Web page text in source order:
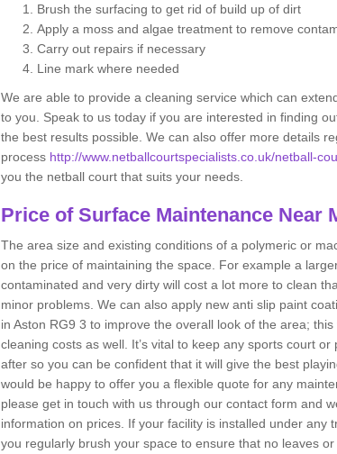
Brush the surfacing to get rid of build up of dirt
Apply a moss and algae treatment to remove
Carry out repairs if necessary
Line mark where needed
We are able to provide a cleaning service which can
to you. Speak to us today if you are interested in finding
the best results possible. We can also offer more details
process http://www.netballcourtspecialists.co.uk/netball-
you the netball court that suits your needs.
Price of Surface Maintenance Near
The area size and existing conditions of a polymeric or
on the price of maintaining the space. For example a
contaminated and very dirty will cost a lot more to clean
minor problems. We can also apply new anti slip paint
in Aston RG9 3 to improve the overall look of the area;
cleaning costs as well. It’s vital to keep any sports court
after so you can be confident that it will give the best
would be happy to offer you a flexible quote for any
please get in touch with us through our contact form and
information on prices. If your facility is installed under any
you regularly brush your space to ensure that no leaves